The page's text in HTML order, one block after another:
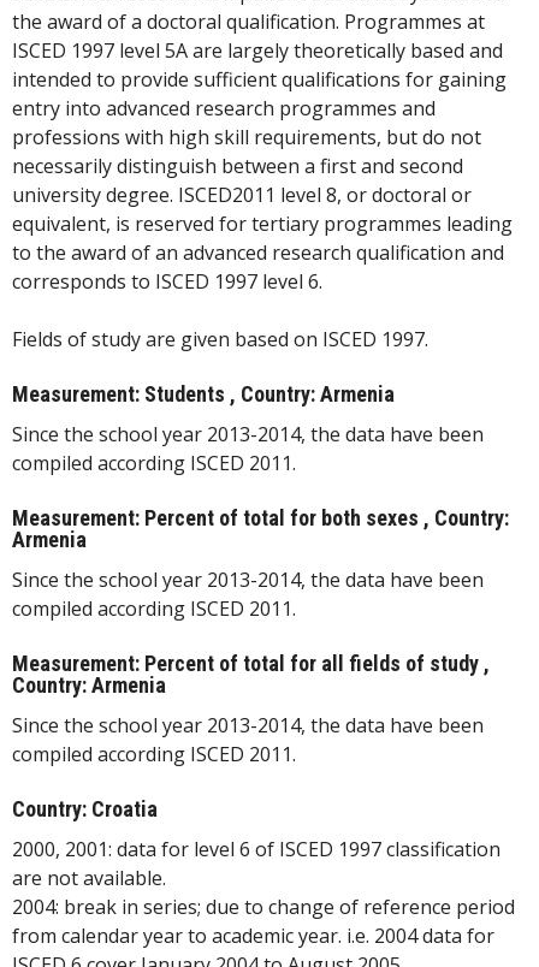
the award of a doctoral qualification. Programmes at
ISCED 1997 level 5A are largely theoretically based and
intended to provide sufficient qualifications for gaining
entry into advanced research programmes and
professions with high skill requirements, but do not
necessarily distinguish between a first and second
university degree. ISCED2011 level 8, or doctoral or
equivalent, is reserved for tertiary programmes leading
to the award of an advanced research qualification and
corresponds to ISCED 1997 level 6.
Fields of study are given based on ISCED 1997.
Measurement: Students , Country: Armenia
Since the school year 2013-2014, the data have been
compiled according ISCED 2011.
Measurement: Percent of total for both sexes , Country:
Armenia
Since the school year 2013-2014, the data have been
compiled according ISCED 2011.
Measurement: Percent of total for all fields of study ,
Country: Armenia
Since the school year 2013-2014, the data have been
compiled according ISCED 2011.
Country: Croatia
2000, 2001: data for level 6 of ISCED 1997 classification
are not available.
2004: break in series; due to change of reference period
from calendar year to academic year. i.e. 2004 data for